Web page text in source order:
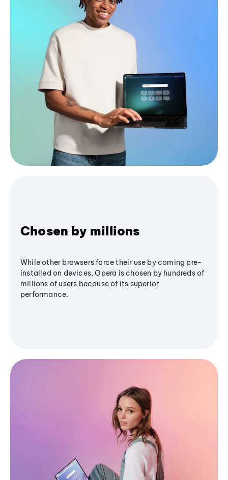
Chosen by millions
While other browsers force their use by coming pre-
installed on devices, Opera is chosen by hundreds of
millions of users because of its superior
performance.